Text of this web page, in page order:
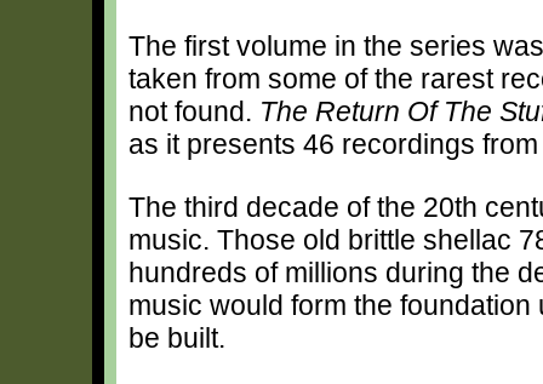
The first volume in the series
taken from some of the rarest
not found. The Return Of The
as it presents 46 recordings
The third decade of the 20th
music. Those old brittle shellac
hundreds of millions during the
music would form the
be built.